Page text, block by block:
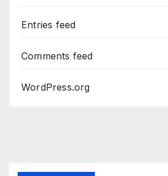
Entries feed
Comments feed
WordPress.org